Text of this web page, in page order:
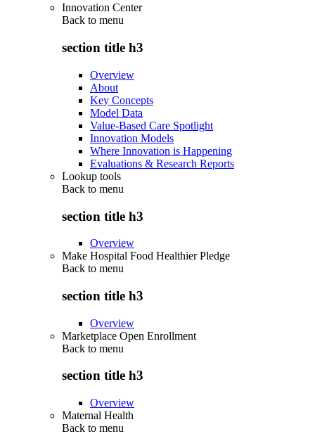
Innovation Center
Back to menu
section title h3
Overview
About
Key Concepts
Model Data
Value-Based Care Spotlight
Innovation Models
Where Innovation is Happening
Evaluations & Research Reports
Lookup tools
Back to menu
section title h3
Overview
Make Hospital Food Healthier Pledge
Back to menu
section title h3
Overview
Marketplace Open Enrollment
Back to menu
section title h3
Overview
Maternal Health
Back to menu